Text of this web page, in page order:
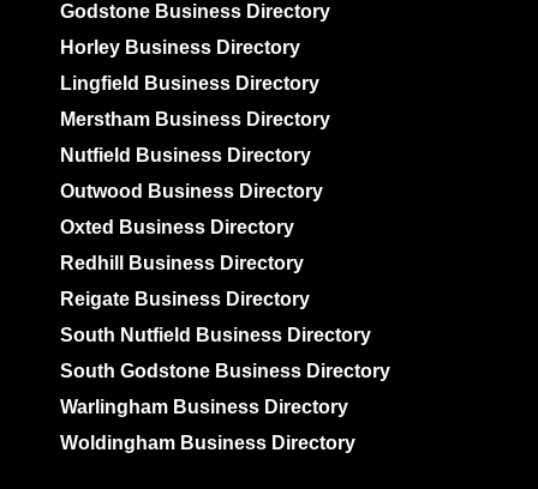
Godstone Business Directory
Horley Business Directory
Lingfield Business Directory
Merstham Business Directory
Nutfield Business Directory
Outwood Business Directory
Oxted Business Directory
Redhill Business Directory
Reigate Business Directory
South Nutfield Business Directory
South Godstone Business Directory
Warlingham Business Directory
Woldingham Business Directory